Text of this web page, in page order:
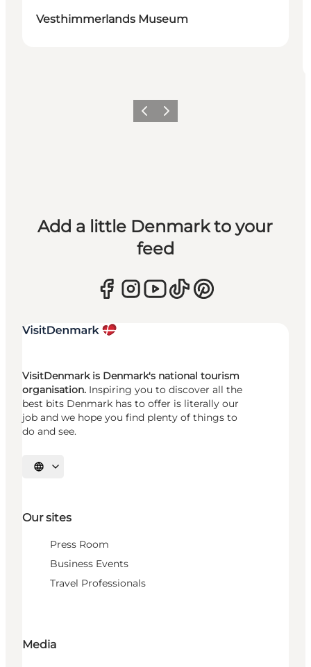
Vesthimmerlands Museum
Previous
Next
Add a little Denmark to your
feed
VisitDenmark is Denmark's national tourism
organisation. Inspiring you to discover all the
best bits Denmark has to offer is literally our
job and we hope you find plenty of things to
do and see.
Select language
Our sites
Press Room
Business Events
Travel Professionals
Media